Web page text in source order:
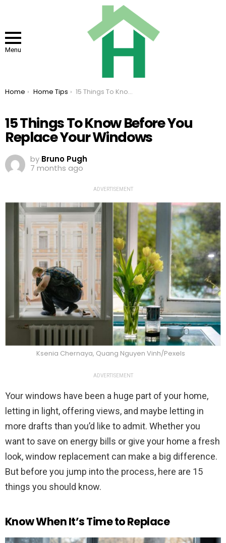
Menu
You are here:
Home Home Tips 15 Things To Know Before You Replace Your Windows
15 Things To Know Before You
Replace Your Windows
by Bruno Pugh
7 months ago
ADVERTISEMENT
Ksenia Chernaya, Quang Nguyen Vinh/Pexels
ADVERTISEMENT
Your windows have been a huge part of your home,
letting in light, offering views, and maybe letting in
more drafts than you’d like to admit. Whether you
want to save on energy bills or give your home a fresh
look, window replacement can make a big difference.
But before you jump into the process, here are 15
things you should know.
Know When It’s Time to Replace